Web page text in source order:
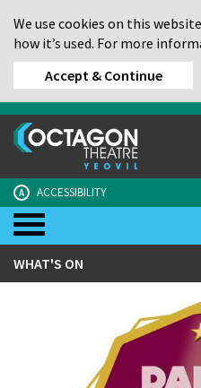
We use cookies on this
how it’s used. For more
Accept & Continue
A ACCESSIBILITY
WHAT'S ON